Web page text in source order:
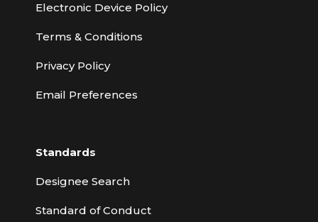
Electronic Device Policy
Terms & Conditions
Privacy Policy
Email Preferences
Standards
Designee Search
Standard of Conduct